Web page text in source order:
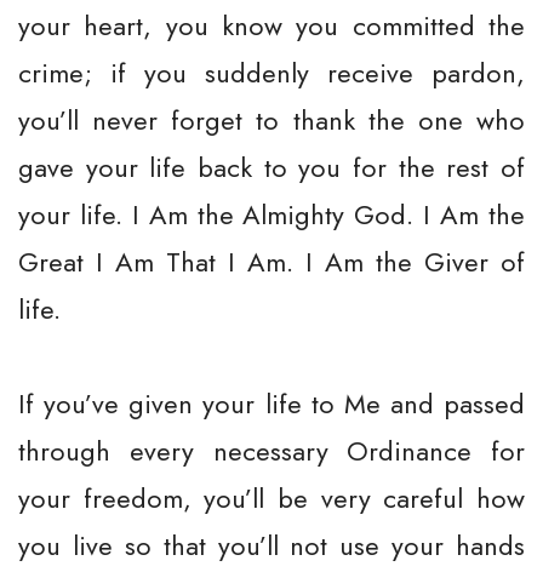
your heart, you know you committed the
crime; if you suddenly receive pardon,
you’ll never forget to thank the one who
gave your life back to you for the rest of
your life. I Am the Almighty God. I Am the
Great I Am That I Am. I Am the Giver of
life.
If you’ve given your life to Me and passed
through every necessary Ordinance for
your freedom, you’ll be very careful how
you live so that you’ll not use your hands